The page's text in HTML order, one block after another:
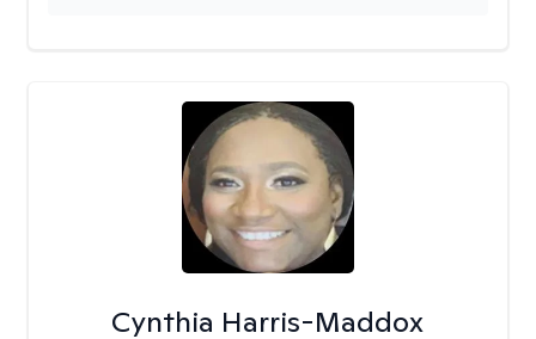
Cynthia Harris-Maddox